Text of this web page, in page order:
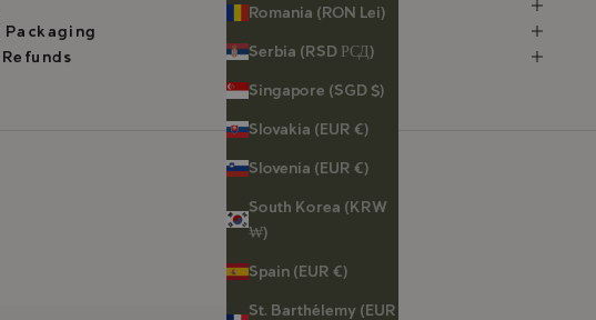
Romania (RON Lei)
Serbia (RSD РСД)
Singapore (SGD $)
Slovakia (EUR €)
Slovenia (EUR €)
South Korea (KRW
₩)
Spain (EUR €)
St. Barthélemy (EUR
Packaging